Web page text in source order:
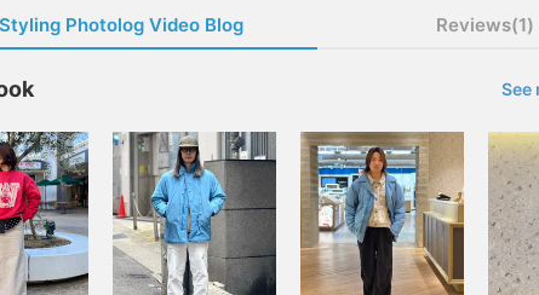
Styling Photolog Video Blog Reviews(1)
See